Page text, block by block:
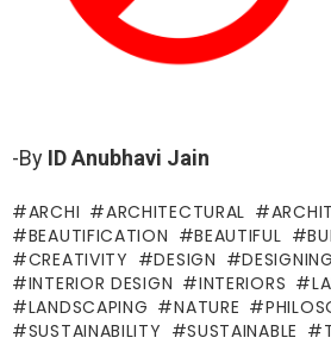
-By ID Anubhavi Jain
ARCHI ARCHITECTURAL
BEAUTIFICATION
BEAUTIFUL
CREATIVITY
DESIGN DESIGNING
INTERIOR DESIGN
INTERIORS
LANDSCAPING
NATURE
SUSTAINABILITY
SUSTAINABLE